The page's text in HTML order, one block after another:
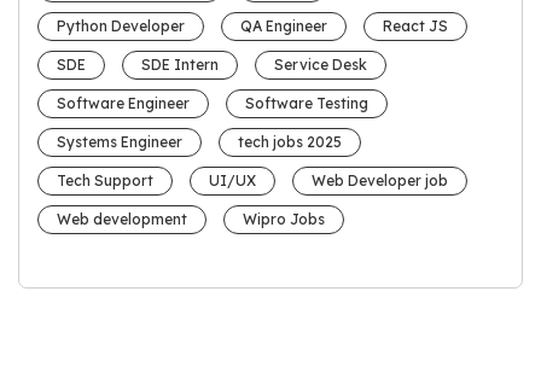
Python Developer QA Engineer React JS
SDE SDE Intern Service Desk
Software Engineer Software Testing
Systems Engineer tech jobs 2025
Tech Support UI/UX Web Developer job
Web development Wipro Jobs